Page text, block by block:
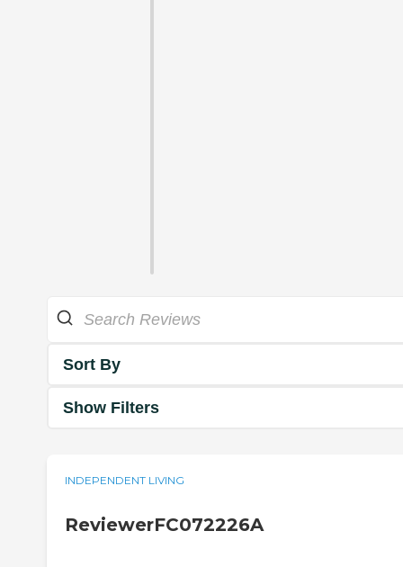
Sort By
Show Filters
INDEPENDENT LIVING
ReviewerFC072226A